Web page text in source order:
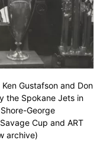
Gustafson and Don
the Spokane Jets in
George
Cup and ART
archive)